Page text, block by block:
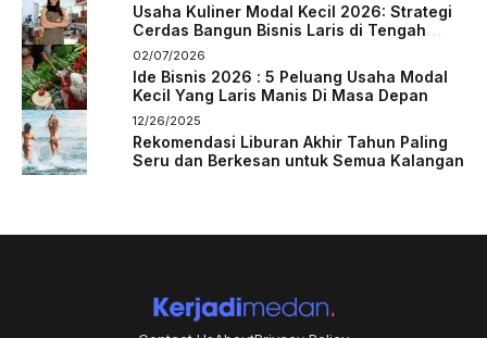
Usaha Kuliner Modal Kecil 2026: Strategi
Cerdas Bangun Bisnis Laris di Tengah
Persaingan
02/07/2026
Ide Bisnis 2026 : 5 Peluang Usaha Modal
Kecil Yang Laris Manis Di Masa Depan
12/26/2025
Rekomendasi Liburan Akhir Tahun Paling
Seru dan Berkesan untuk Semua Kalangan